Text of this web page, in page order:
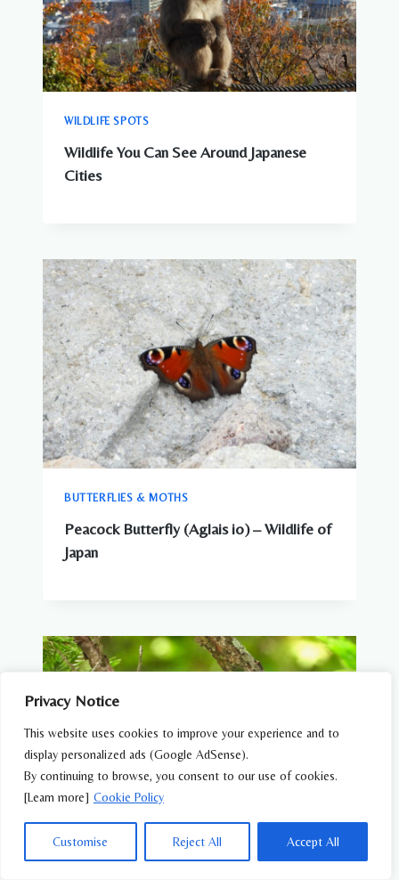
Privacy Notice
This website uses cookies to improve your experience and to
display personalized ads (Google AdSense).
By continuing to browse, you consent to our use of cookies.
[Learn more] Cookie Policy
Customise Reject All Accept All
WILDLIFE SPOTS
Wildlife You Can See Around Japanese
Cities
BUTTERFLIES & MOTHS
Peacock Butterfly (Aglais io) – Wildlife of
Japan